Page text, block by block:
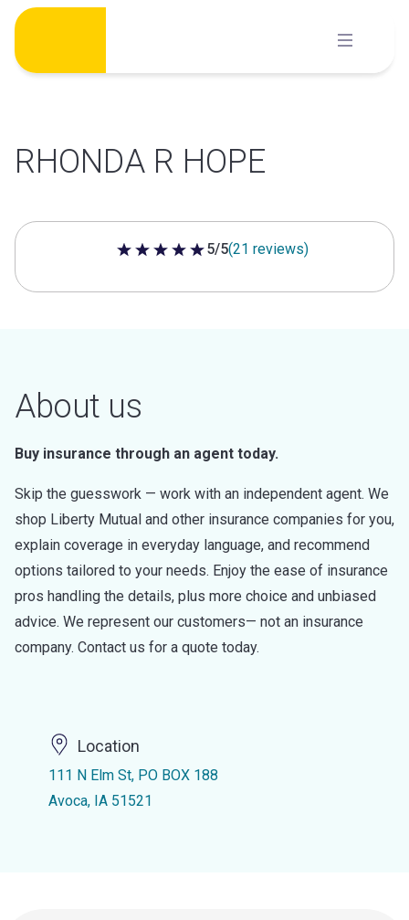
Skip
content
RHONDA R HOPE
5 out of 5 stars
5/5(21 reviews)
About us
Buy insurance through an agent today.
Skip the guesswork — work with an independent agent. We
shop Liberty Mutual and other insurance companies for you,
explain coverage in everyday language, and recommend
options tailored to your needs. Enjoy the ease of insurance
pros handling the details, plus more choice and unbiased
advice. We represent our customers— not an insurance
company. Contact us for a quote today.
Location
111 N Elm St, PO BOX 188
Avoca, IA 51521